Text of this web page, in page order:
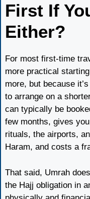
First If
Either?
For most first-time
more practical
more, but because
to arrange on a
can typically be
few months, gives
rituals, the airports,
Haram, and costs a
That said, Umrah
the Hajj obligation in